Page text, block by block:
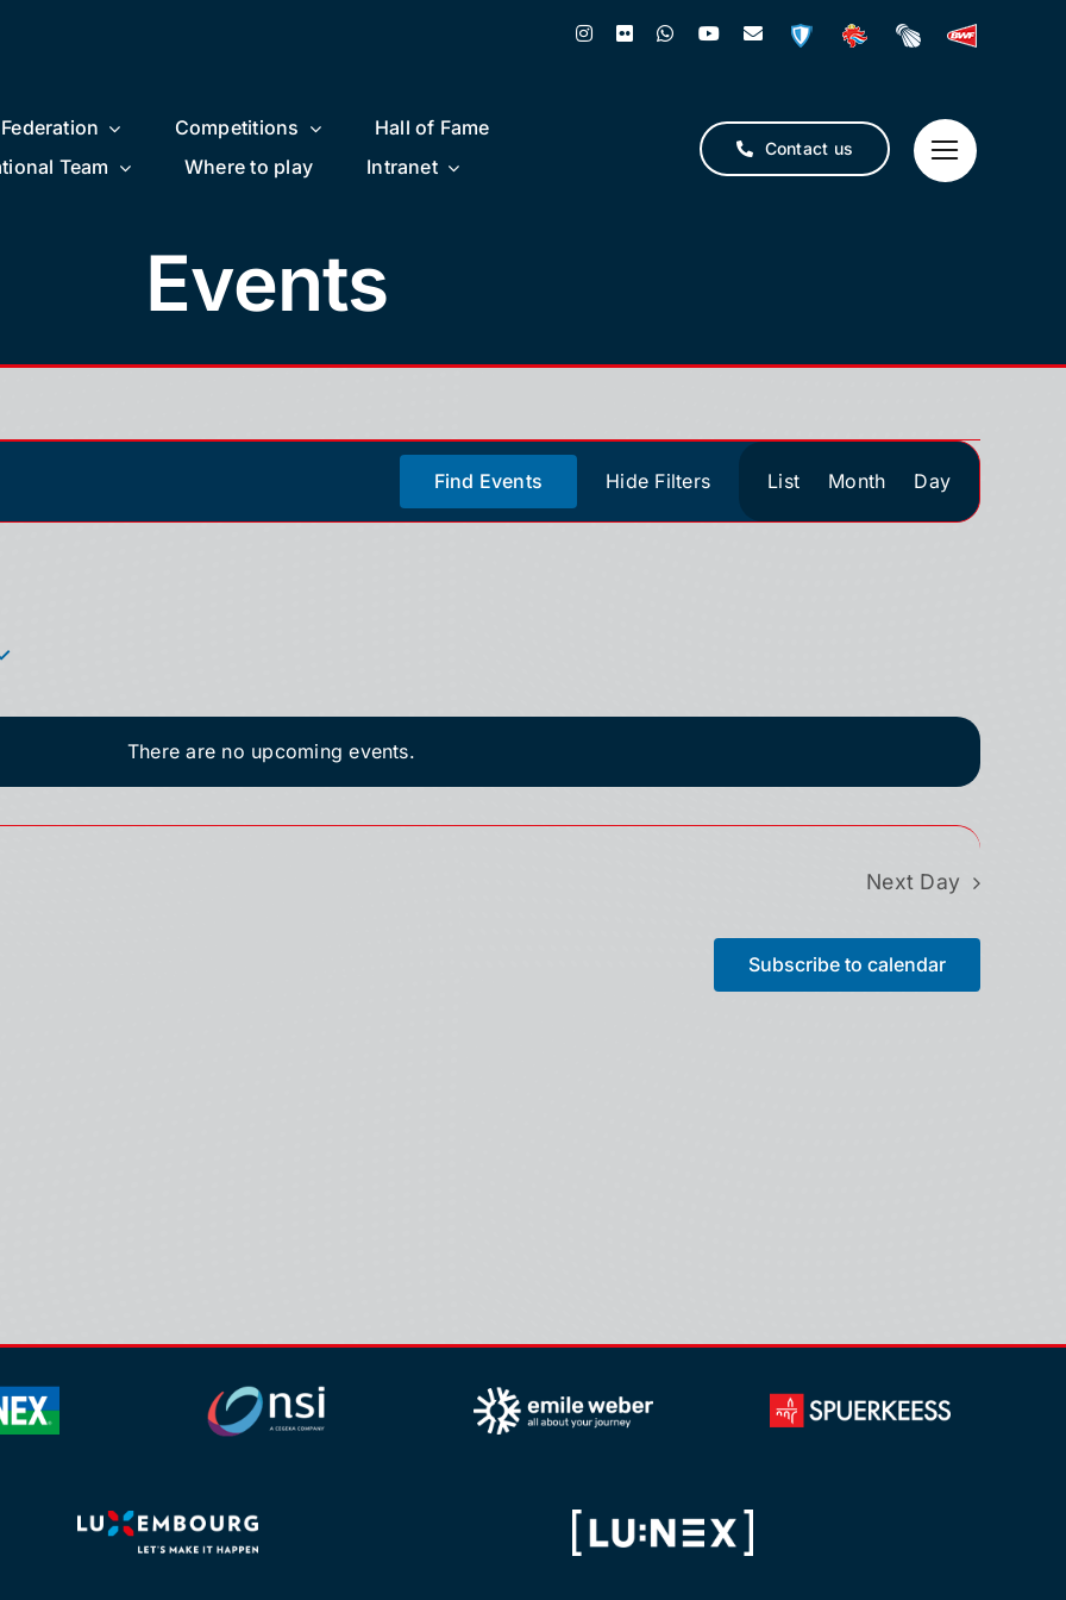
Federation Competitions
Hall of Fame
Team
Where to play Intranet
Contact us
Events
Notice
There are no upcoming events.
Find Events Hide Filters
Views
Navigation
List Month Day
Next Day
Subscribe to calendar